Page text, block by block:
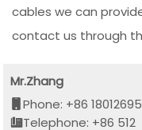
cables we can
contact us through
Mr.Zhang
Phone: +86
Telephone: +86 512